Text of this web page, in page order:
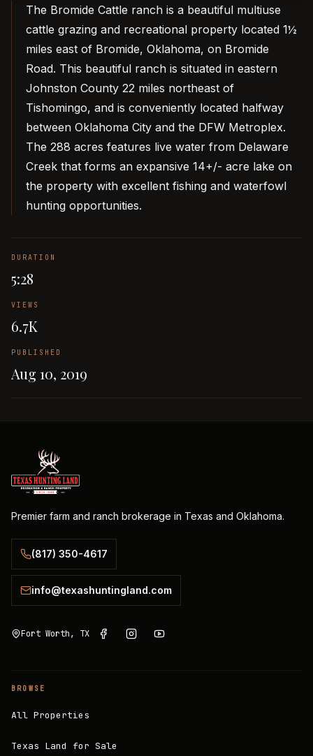
The Bromide Cattle ranch is a beautiful multiuse
cattle grazing and recreational property located 1½
miles east of Bromide, Oklahoma, on Bromide
Road. This beautiful ranch is situated in eastern
Johnston County 22 miles northeast of
Tishomingo, and is conveniently located halfway
between Oklahoma City and the DFW Metroplex.
The 288 acres features live water from Delaware
Creek that forms an expansive 14+/- acre lake on
the property with excellent fishing and waterfowl
hunting opportunities.
DURATION
5:28
VIEWS
6.7K
PUBLISHED
Aug 10, 2019
Premier farm and ranch brokerage in Texas and Oklahoma.
(817) 350-4617
info@texashuntingland.com
Fort Worth, TX
BROWSE
All Properties
Texas Land for Sale